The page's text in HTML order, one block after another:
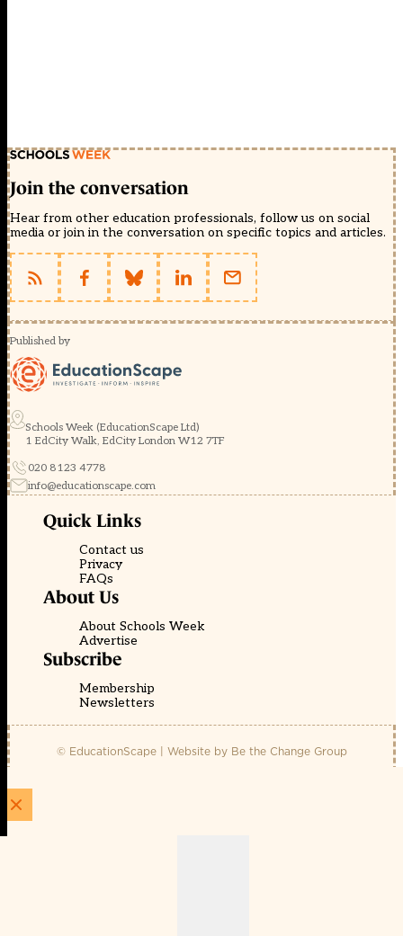
Join the conversation
Hear from other education professionals, follow us on social
media or join in the conversation on specific topics and articles.
Published by
Schools Week (EducationScape Ltd)
1 EdCity Walk, EdCity London W12 7TF
020 8123 4778
info@educationscape.com
Quick Links
Contact us
Privacy
FAQs
About Us
About Schools Week
Advertise
Subscribe
Membership
Newsletters
© EducationScape | Website by Be the Change Group